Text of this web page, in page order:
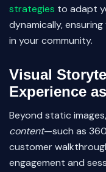
strategies to adapt
dynamically,
in your community.
Visual
Experience
Beyond static
content—such as
customer
engagement and